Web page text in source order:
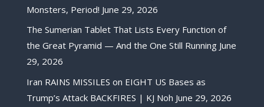
Monsters, Period! June 29, 2026
The Sumerian Tablet That Lists Every Function of
the Great Pyramid — And the One Still Running June
29, 2026
Iran RAINS MISSILES on EIGHT US Bases as
Trump’s Attack BACKFIRES | KJ Noh June 29, 2026